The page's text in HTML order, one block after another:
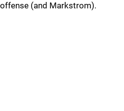
offense (and Markstrom).